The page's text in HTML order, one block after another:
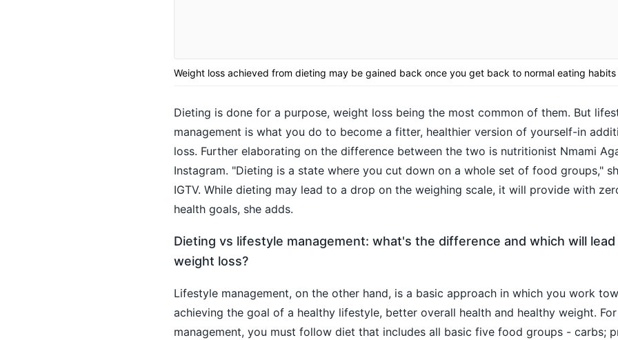
Weight loss achieved from dieting may be gained back once you get back to normal eating habits
Dieting is done for a purpose, weight loss being the most common of them. But
management is what you do to become a fitter, healthier version of yourself-in
loss. Further elaborating on the difference between the two is nutritionist Nmami
Instagram. "Dieting is a state where you cut down on a whole set of food groups,"
IGTV. While dieting may lead to a drop on the weighing scale, it will provide with
health goals, she adds.
Dieting vs lifestyle management: what's the difference and which will
weight loss?
Lifestyle management, on the other hand, is a basic approach in which you work
achieving the goal of a healthy lifestyle, better overall health and healthy weight.
management, you must follow diet that includes all basic five food groups - carbs;